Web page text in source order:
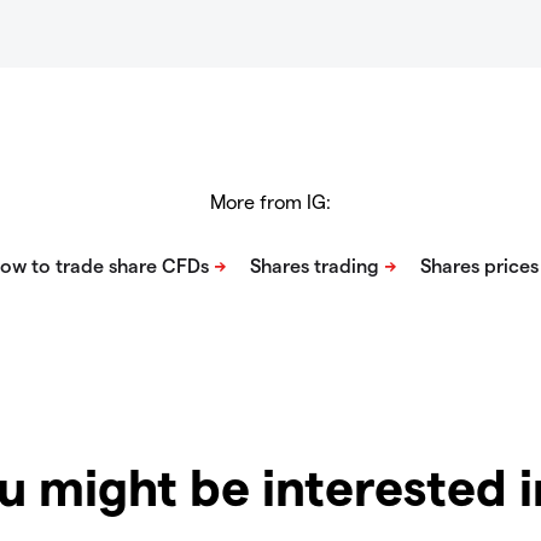
More from IG:
might be interested